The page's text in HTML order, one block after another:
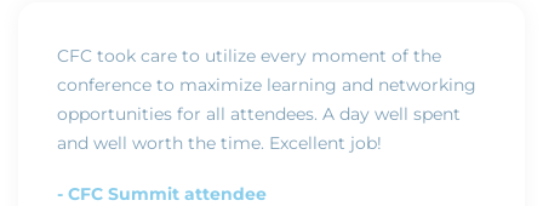
CFC took care to utilize every moment of the
conference to maximize learning and networking
opportunities for all attendees. A day well spent
and well worth the time. Excellent job!
- CFC Summit attendee